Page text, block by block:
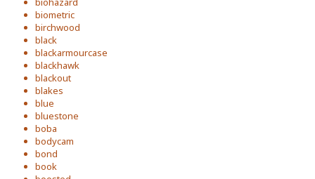
biometric
birchwood
black
blackarmourcase
blackhawk
blackout
blakes
blue
bluestone
boba
bodycam
bond
book